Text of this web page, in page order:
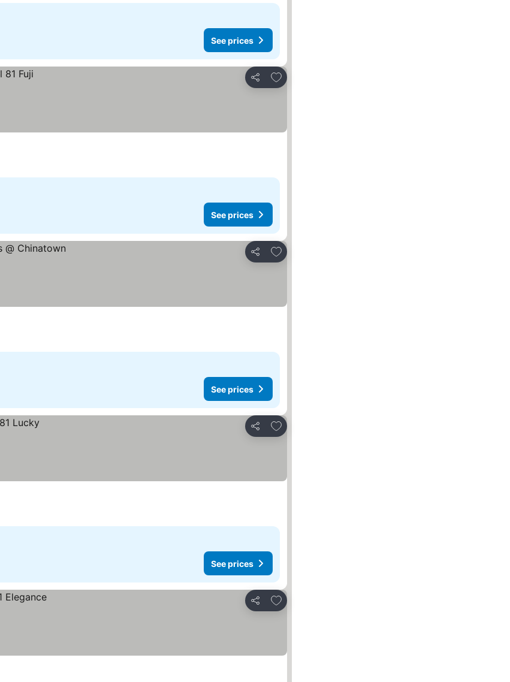
See prices
Share
Add to favorites
See prices
Share
Add to favorites
See prices
Share
Add to favorites
See prices
Share
Add to favorites